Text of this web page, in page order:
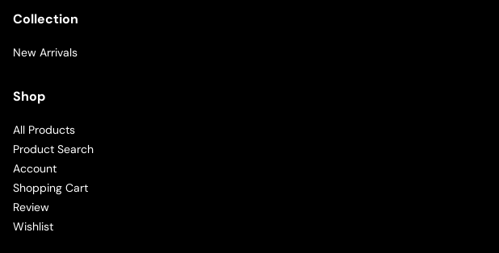
Collection
New Arrivals
Shop
All Products
Product Search
Account
Shopping Cart
Review
Wishlist